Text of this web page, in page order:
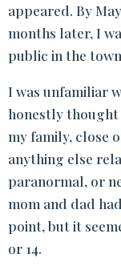
appeared. By
months later, I
public in the
I was unfamiliar
honestly thought
my family, close
anything else
paranormal, or
mom and dad
point, but it
or 14.